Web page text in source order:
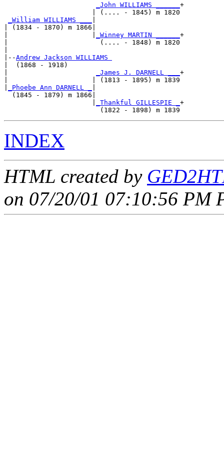
_John WILLIAMS ______ +
                      | (.... - 1845) m 1820
_William WILLIAMS ___
| (1834 - 1870) m 1866|
_Winney MARTIN ______ +
|                       (.... - 1848) m 1820
|--Andrew Jackson WILLIAMS
|  (1868 - 1918)
_James J. DARNELL ___ +
|                     | (1813 - 1895) m 1839
_Phoebe Ann DARNELL _
  (1845 - 1879) m 1866|
_Thankful GILLESPIE _ +
INDEX
HTML created by
on 07/20/01 07:10:56 PM